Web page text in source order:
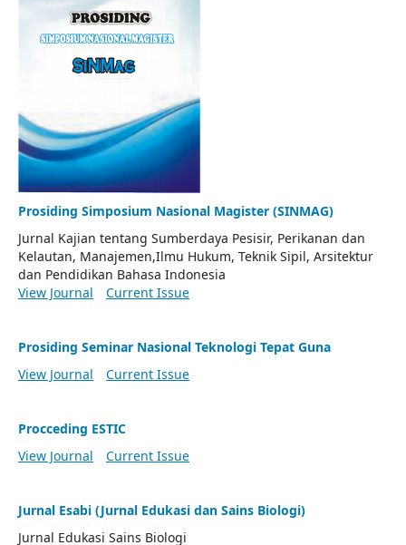
Prosiding Simposium Nasional Magister (SINMAG)
Jurnal Kajian tentang Sumberdaya Pesisir, Perikanan dan
Kelautan, Manajemen,Ilmu Hukum, Teknik Sipil, Arsitektur
dan Pendidikan Bahasa Indonesia
View Journal
Current Issue
Prosiding Seminar Nasional Teknologi Tepat Guna
View Journal
Current Issue
Procceding ESTIC
View Journal
Current Issue
Jurnal Esabi (Jurnal Edukasi dan Sains Biologi)
Jurnal Edukasi Sains Biologi